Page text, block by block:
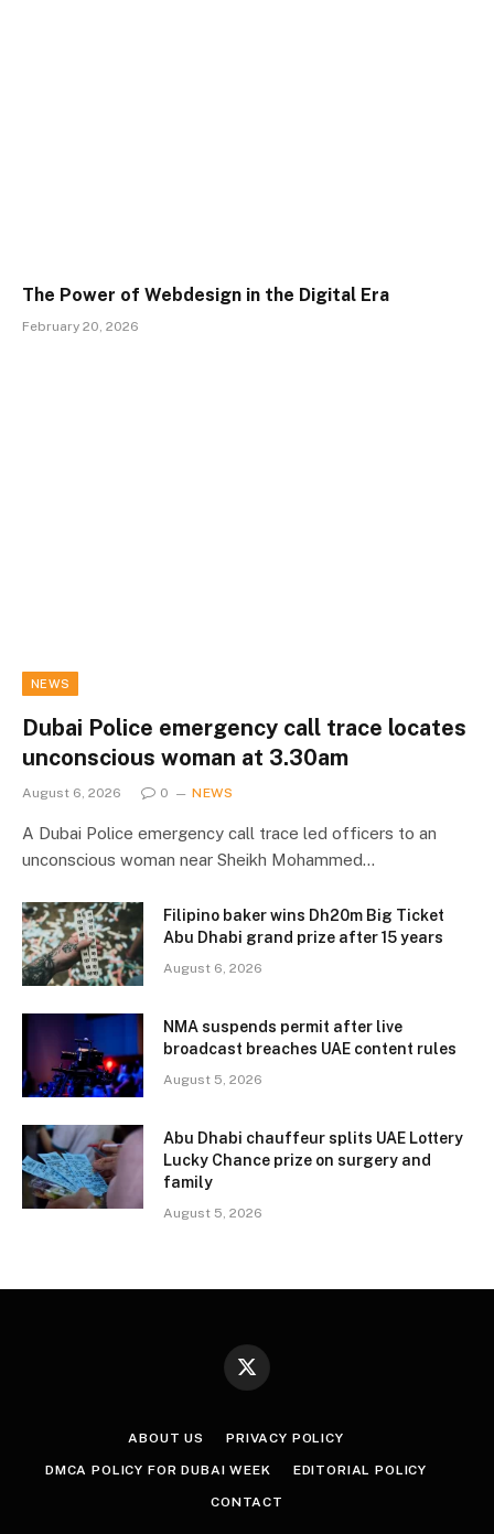
The Power of Webdesign in the Digital Era
February 20, 2026
NEWS
Dubai Police emergency call trace locates
unconscious woman at 3.30am
August 6, 2026 0 NEWS
A Dubai Police emergency call trace led officers to an
unconscious woman near Sheikh Mohammed…
Filipino baker wins Dh20m Big Ticket
Abu Dhabi grand prize after 15 years
August 6, 2026
NMA suspends permit after live
broadcast breaches UAE content rules
August 5, 2026
Abu Dhabi chauffeur splits UAE Lottery
Lucky Chance prize on surgery and
family
August 5, 2026
X
ABOUT US PRIVACY POLICY
DMCA POLICY FOR DUBAI WEEK EDITORIAL POLICY
CONTACT